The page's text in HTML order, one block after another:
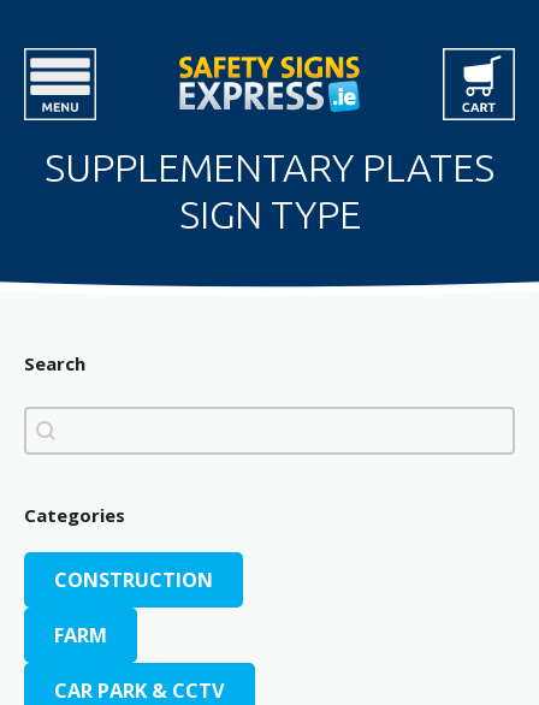
SUPPLEMENTARY PLATES
SIGN TYPE
Search
Search
Search
Categories
CONSTRUCTION
FARM
CAR PARK & CCTV